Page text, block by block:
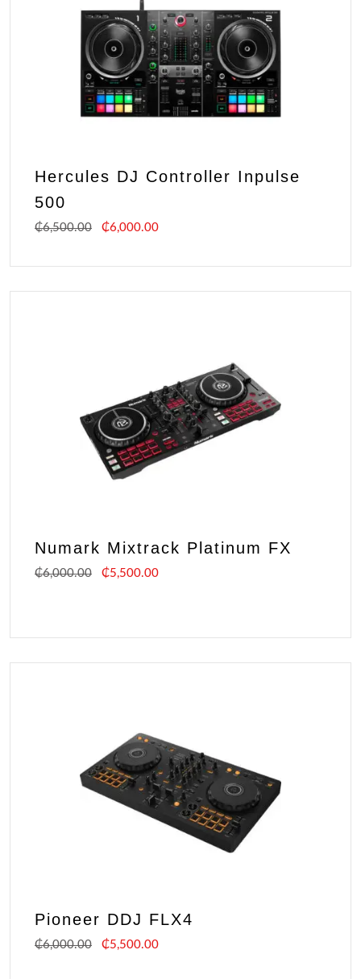
Hercules DJ Controller Inpulse
500
₵6,500.00 ₵6,000.00
Numark Mixtrack Platinum FX
₵6,000.00 ₵5,500.00
Pioneer DDJ FLX4
₵6,000.00 ₵5,500.00